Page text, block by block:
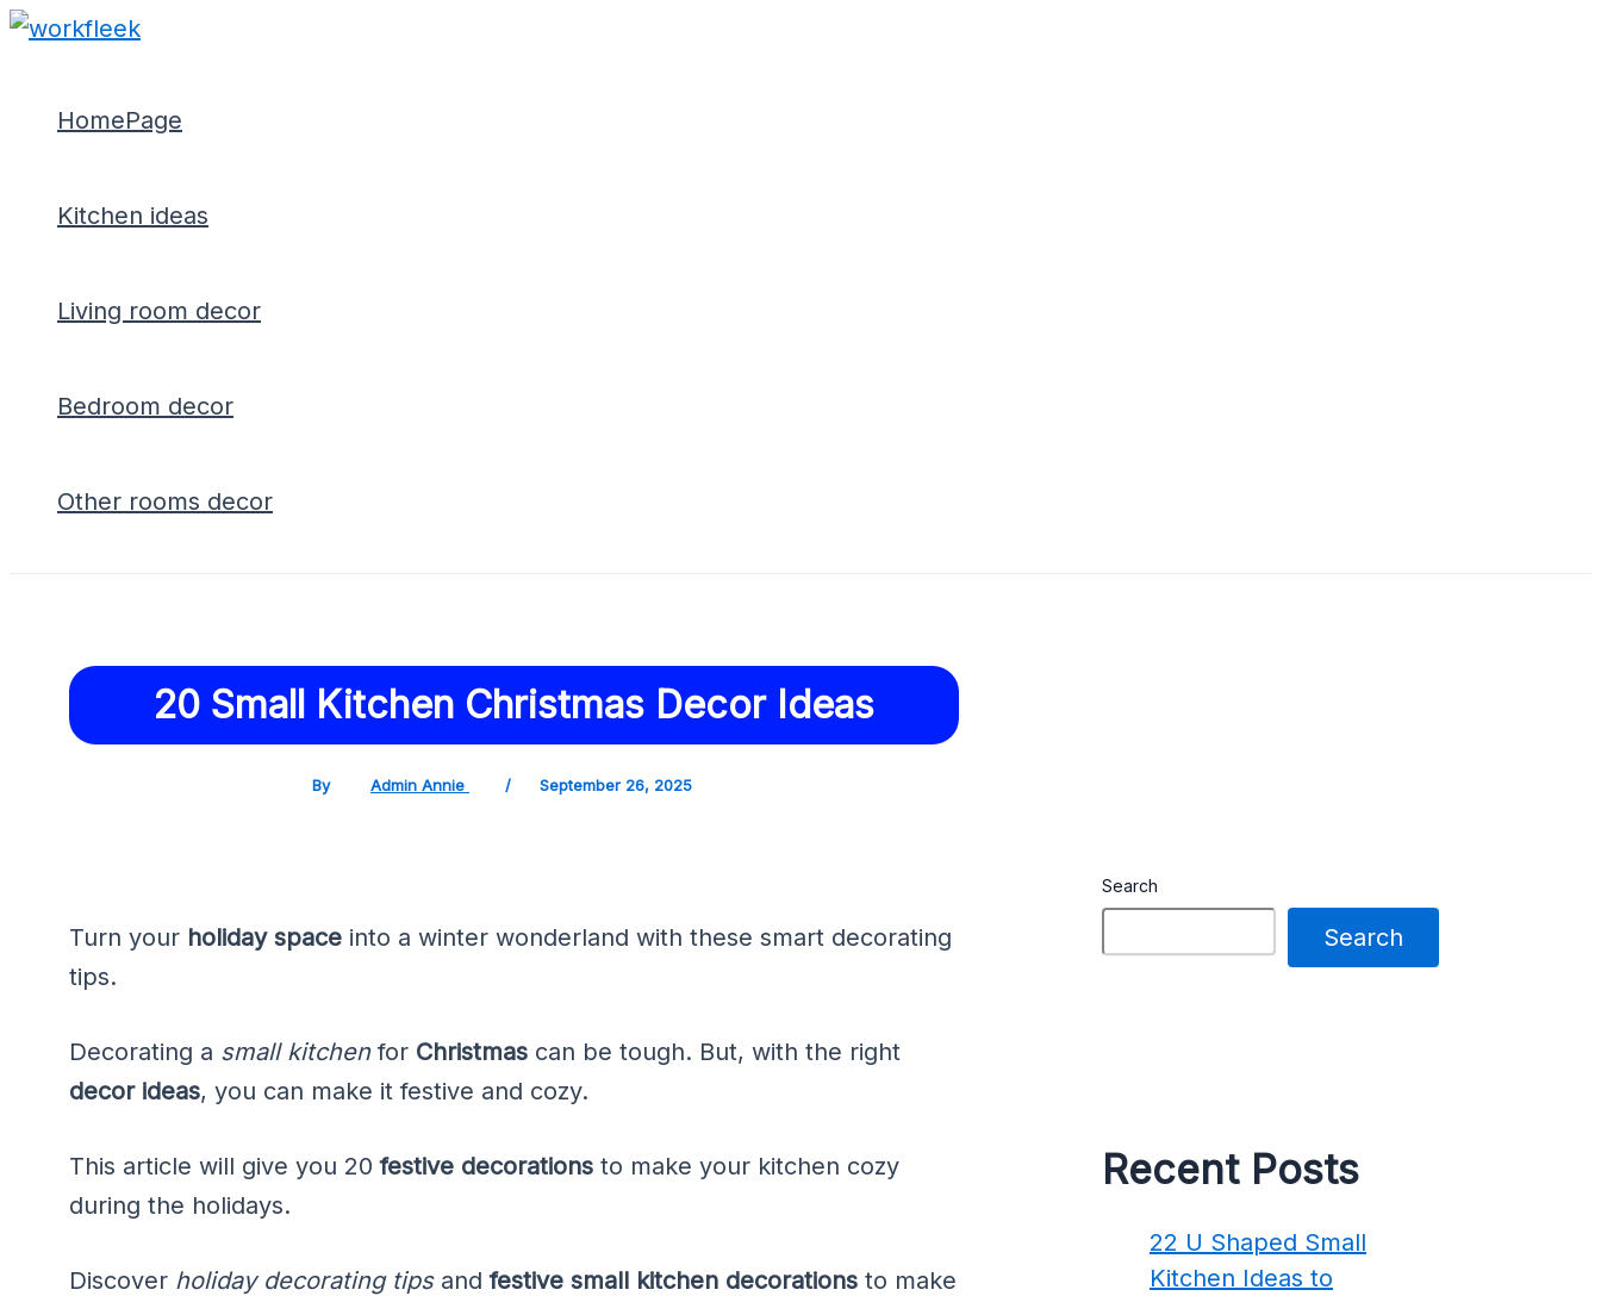
Skip
HomePage
Kitchen ideas
Living room decor
Bedroom decor
Other rooms decor
20 Small Kitchen Christmas Decor Ideas
By Admin Annie / September 26, 2025
Turn your holiday space into a winter wonderland with these smart decorating
tips.
Decorating a small kitchenfor Christmas can be tough. But, with the right
decor ideas, you can make it festive and cozy.
This article will give you 20festive decorations to make your kitchen cozy
during the holidays.
Discover holiday decorating tipsandfestive small kitchen decorations to make
Post
here..
Search
Search
Recent Posts
22 U Shaped Small
Kitchen Ideas to